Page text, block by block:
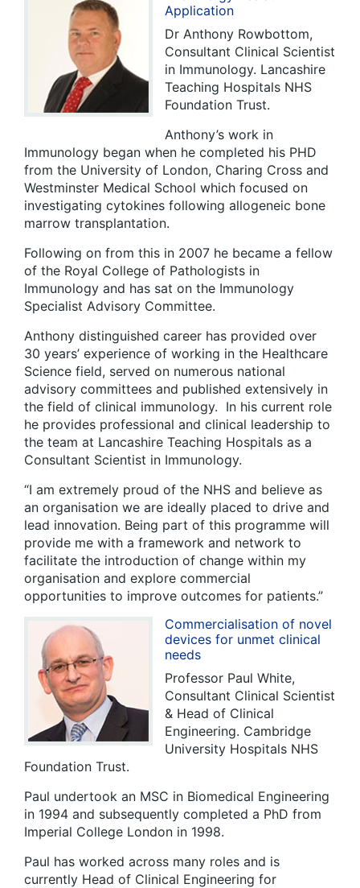
Application
Dr Anthony Rowbottom,
Consultant Clinical Scientist
in Immunology. Lancashire
Teaching Hospitals NHS
Foundation Trust.
Anthony’s work in
Immunology began when he completed his PHD
from the University of London, Charing Cross and
Westminster Medical School which focused on
investigating cytokines following allogeneic bone
marrow transplantation.
Following on from this in 2007 he became a fellow
of the Royal College of Pathologists in
Immunology and has sat on the Immunology
Specialist Advisory Committee.
Anthony distinguished career has provided over
30 years’ experience of working in the Healthcare
Science field, served on numerous national
advisory committees and published extensively in
the field of clinical immunology. In his current role
he provides professional and clinical leadership to
the team at Lancashire Teaching Hospitals as a
Consultant Scientist in Immunology.
“I am extremely proud of the NHS and believe as
an organisation we are ideally placed to drive and
lead innovation. Being part of this programme will
provide me with a framework and network to
facilitate the introduction of change within my
organisation and explore commercial
opportunities to improve outcomes for patients.”
Commercialisation of novel
devices for unmet clinical
needs
Professor Paul White,
Consultant Clinical Scientist
& Head of Clinical
Engineering. Cambridge
University Hospitals NHS
Foundation Trust.
Paul undertook an MSC in Biomedical Engineering
in 1994 and subsequently completed a PhD from
Imperial College London in 1998.
Paul has worked across many roles and is
currently Head of Clinical Engineering for